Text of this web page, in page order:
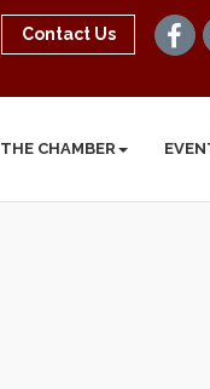
Contact Us
THE CHAMBER